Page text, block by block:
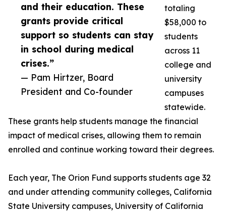
and their education. These
grants provide critical
support so students can stay
in school during medical
crises.”
— Pam Hirtzer, Board
President and Co-founder
totaling
$58,000 to
students
across 11
college and
university
campuses
statewide.
These grants help students manage the financial
impact of medical crises, allowing them to remain
enrolled and continue working toward their degrees.
Each year, The Orion Fund supports students age 32
and under attending community colleges, California
State University campuses, University of California